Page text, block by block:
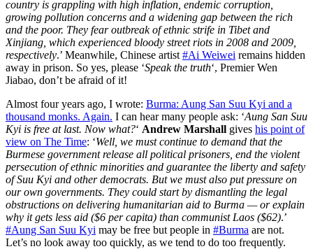
country is grappling with high inflation, endemic corruption,
growing pollution concerns and a widening gap between the rich
and the poor. They fear outbreak of ethnic strife in Tibet and
Xinjiang, which experienced bloody street riots in 2008 and 2009,
respectively.’ Meanwhile, Chinese artist #Ai Weiwei remains hidden
away in prison. So yes, please ‘Speak the truth‘, Premier Wen
Jiabao, don’t be afraid of it!
Almost four years ago, I wrote: Burma: Aung San Suu Kyi and a
thousand monks. Again. I can hear many people ask: ‘Aung San Suu
Kyi is free at last. Now what?‘ Andrew Marshall gives his point of
view on The Time: ‘Well, we must continue to demand that the
Burmese government release all political prisoners, end the violent
persecution of ethnic minorities and guarantee the liberty and safety
of Suu Kyi and other democrats. But we must also put pressure on
our own governments. They could start by dismantling the legal
obstructions on delivering humanitarian aid to Burma — or explain
why it gets less aid ($6 per capita) than communist Laos ($62).’
#Aung San Suu Kyi may be free but people in #Burma are not.
Let’s no look away too quickly, as we tend to do too frequently.